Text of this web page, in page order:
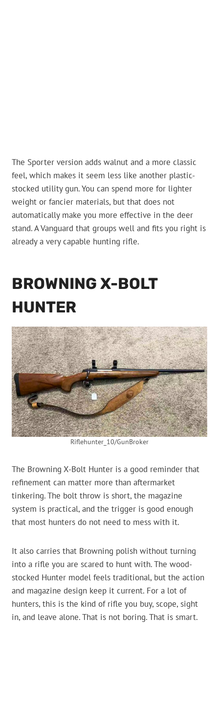
The Sporter version adds walnut and a more classic
feel, which makes it seem less like another plastic-
stocked utility gun. You can spend more for lighter
weight or fancier materials, but that does not
automatically make you more effective in the deer
stand. A Vanguard that groups well and fits you right is
already a very capable hunting rifle.
BROWNING X-BOLT
HUNTER
Riflehunter_10/GunBroker
The Browning X-Bolt Hunter is a good reminder that
refinement can matter more than aftermarket
tinkering. The bolt throw is short, the magazine
system is practical, and the trigger is good enough
that most hunters do not need to mess with it.
It also carries that Browning polish without turning
into a rifle you are scared to hunt with. The wood-
stocked Hunter model feels traditional, but the action
and magazine design keep it current. For a lot of
hunters, this is the kind of rifle you buy, scope, sight
in, and leave alone. That is not boring. That is smart.